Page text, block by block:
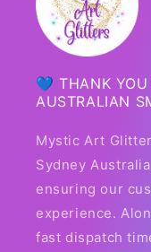
💙 THANK YOU
AUSTRALIAN
Mystic Art
Sydney
ensuring our
experience.
fast dispatch